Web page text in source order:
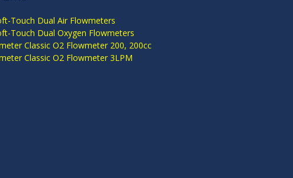
Touch Dual Air Flowmeters
Touch Dual Oxygen Flowmeters
Classic O2 Flowmeter 200, 200cc
Classic O2 Flowmeter 3LPM